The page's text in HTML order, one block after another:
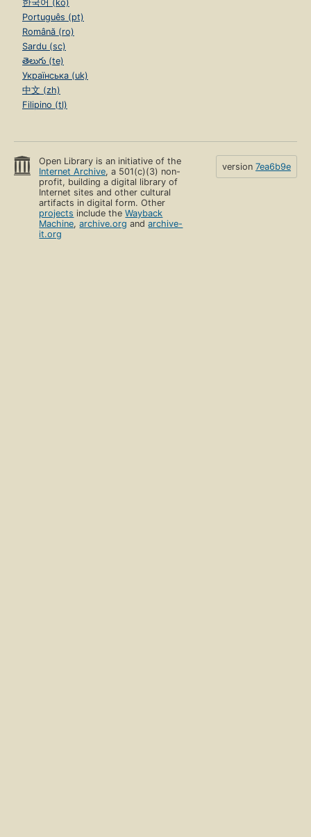
한국어 (ko)
Português (pt)
Română (ro)
Sardu (sc)
తెలుగు (te)
Українська (uk)
中文 (zh)
Filipino (tl)
Open Library is an initiative of the
Internet Archive, a 501(c)(3) non-
profit, building a digital library of
Internet sites and other cultural
artifacts in digital form. Other
projects include theWayback
Machine,archive.org andarchive-
it.org
version 7ea6b9e